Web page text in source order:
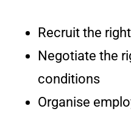
Recruit the
Negotiate the
conditions
Organise